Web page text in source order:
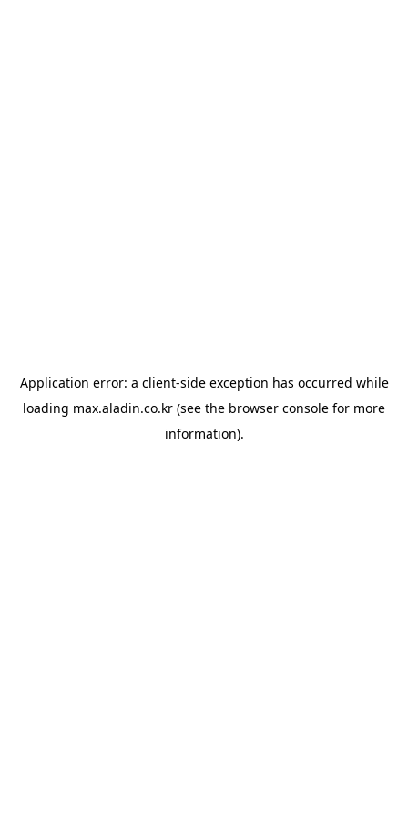
Application error: a client-side exception has occurred while
loading max.aladin.co.kr (see the browser console for more
information).